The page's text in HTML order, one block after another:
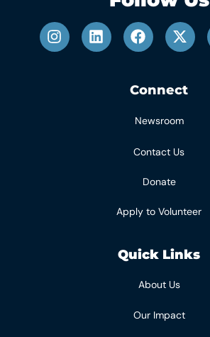
Connect
Newsroom
Contact Us
Donate
Apply to Volunteer
Quick Links
About Us
Our Impact